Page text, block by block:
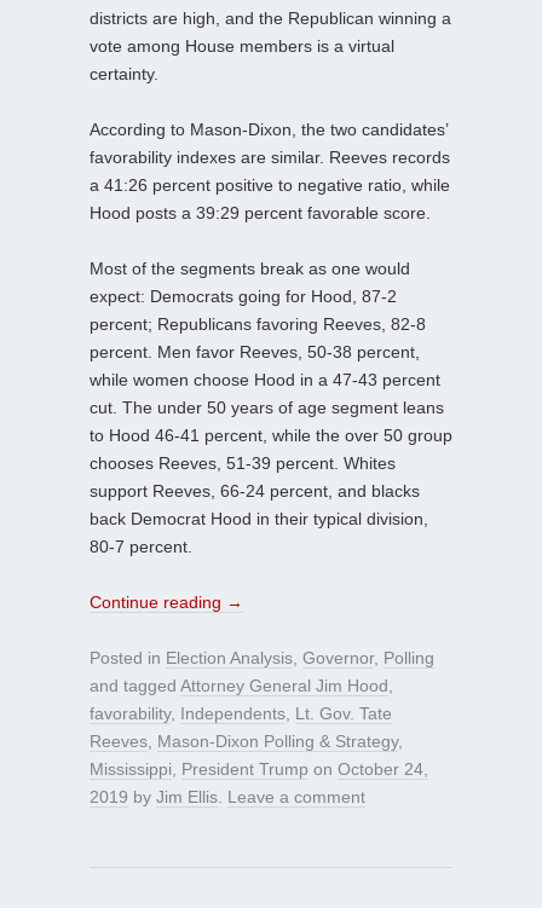
districts are high, and the Republican winning a
vote among House members is a virtual
certainty.
According to Mason-Dixon, the two candidates’
favorability indexes are similar. Reeves records
a 41:26 percent positive to negative ratio, while
Hood posts a 39:29 percent favorable score.
Most of the segments break as one would
expect: Democrats going for Hood, 87-2
percent; Republicans favoring Reeves, 82-8
percent. Men favor Reeves, 50-38 percent,
while women choose Hood in a 47-43 percent
cut. The under 50 years of age segment leans
to Hood 46-41 percent, while the over 50 group
chooses Reeves, 51-39 percent. Whites
support Reeves, 66-24 percent, and blacks
back Democrat Hood in their typical division,
80-7 percent.
Continue reading →
Posted in Election Analysis Governor, Polling
and tagged Attorney General Jim Hood
favorability, Independents Lt. Gov. Tate
Reeves Mason-Dixon Polling & Strategy,
Mississippi
President Trump on October 24,
2019 by Jim Ellis Leave a comment